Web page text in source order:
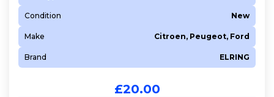
Condition New
Make Citroen, Peugeot, Ford
Brand ELRING
£20.00